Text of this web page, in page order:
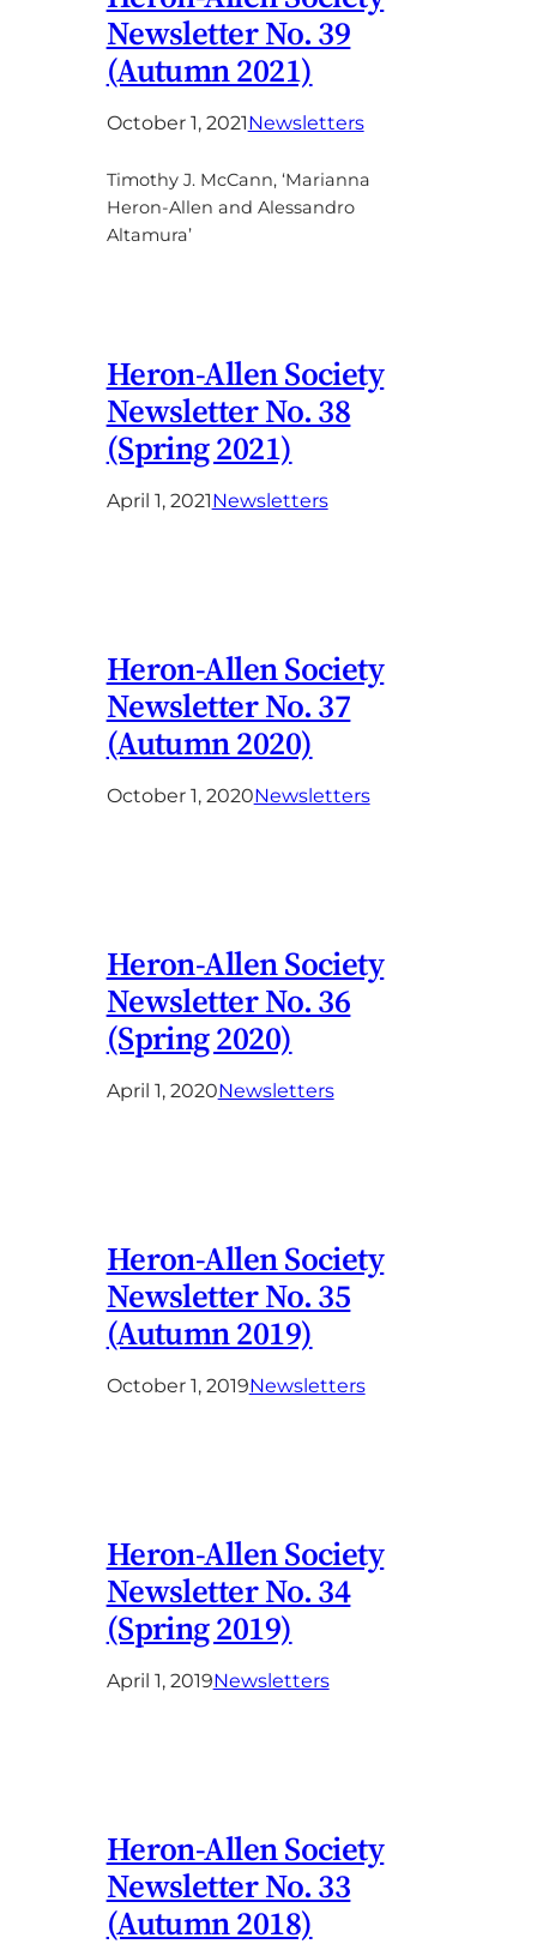
Newsletter No. 39
(Autumn 2021)
October 1, 2021Newsletters
Timothy J. McCann, ‘Marianna
Heron-Allen and Alessandro
Altamura’
Heron-Allen Society
Newsletter No. 38
(Spring 2021)
April 1, 2021Newsletters
Heron-Allen Society
Newsletter No. 37
(Autumn 2020)
October 1, 2020Newsletters
Heron-Allen Society
Newsletter No. 36
(Spring 2020)
April 1, 2020Newsletters
Heron-Allen Society
Newsletter No. 35
(Autumn 2019)
October 1, 2019Newsletters
Heron-Allen Society
Newsletter No. 34
(Spring 2019)
April 1, 2019Newsletters
Heron-Allen Society
Newsletter No. 33
(Autumn 2018)